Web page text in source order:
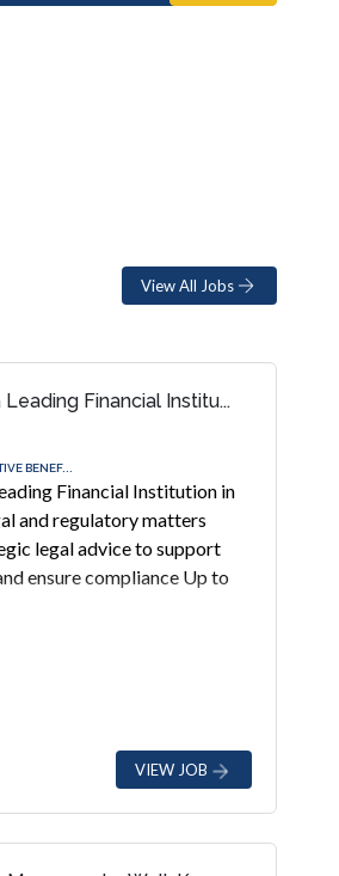
View All Jobs
Financial Institu...
BENEF...
Financial Institution in
and regulatory matters
legal advice to support
ensure compliance Up to
VIEW JOB